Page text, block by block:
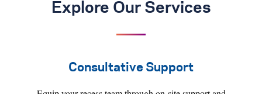
Explore Our Services
Consultative Support